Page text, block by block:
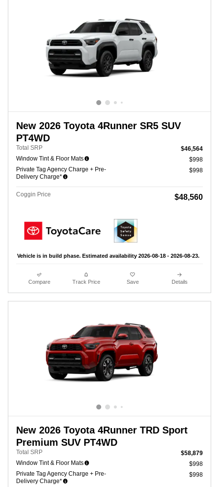
New 2026 Toyota 4Runner SR5 SUV
PT4WD
Total SRP
$46,564
Window Tint & Floor Mats
$998
Private Tag Agency Charge + Pre-
Delivery Charge*
$998
Coggin Price $48,560
Vehicle is in build phase. Estimated availability 2026-08-18 - 2026-08-23.
Compare Track Price Save Details
New 2026 Toyota 4Runner TRD Sport
Premium SUV PT4WD
Total SRP
$58,879
Window Tint & Floor Mats
$998
Private Tag Agency Charge + Pre-
Delivery Charge*
$998